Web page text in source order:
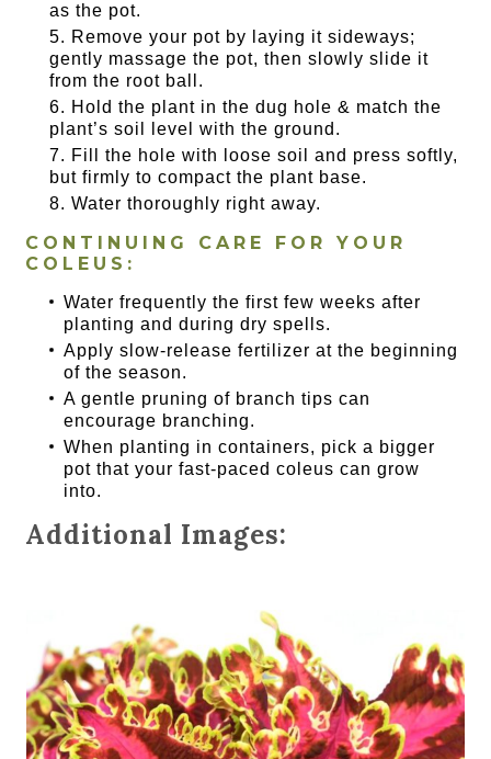
as the pot.
Remove your pot by laying it sideways;
gently massage the pot, then slowly slide it
from the root ball.
Hold the plant in the dug hole & match the
plant’s soil level with the ground.
Fill the hole with loose soil and press softly,
but firmly to compact the plant base.
Water thoroughly right away.
CONTINUING CARE FOR YOUR
COLEUS:
Water frequently the first few weeks after
planting and during dry spells.
Apply slow-release fertilizer at the beginning
of the season.
A gentle pruning of branch tips can
encourage branching.
When planting in containers, pick a bigger
pot that your fast-paced coleus can grow
into.
Additional Images: